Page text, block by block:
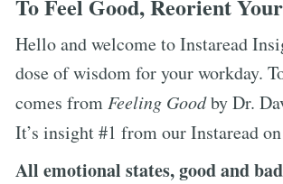
To Feel Good, Reorient
Hello and welcome to Instaread
dose of wisdom for your workday.
comes from Feeling Goodby Dr.
It’s insight #1 from our Instaread on
All emotional states, good and